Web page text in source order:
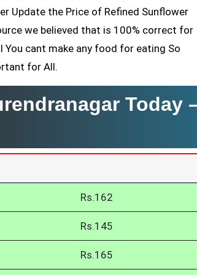
Update the Price of Refined Sunflower
we believed that is 100% correct for
cant make any food for eating So
for All.
Today
Rs.162
Rs.145
Rs.165